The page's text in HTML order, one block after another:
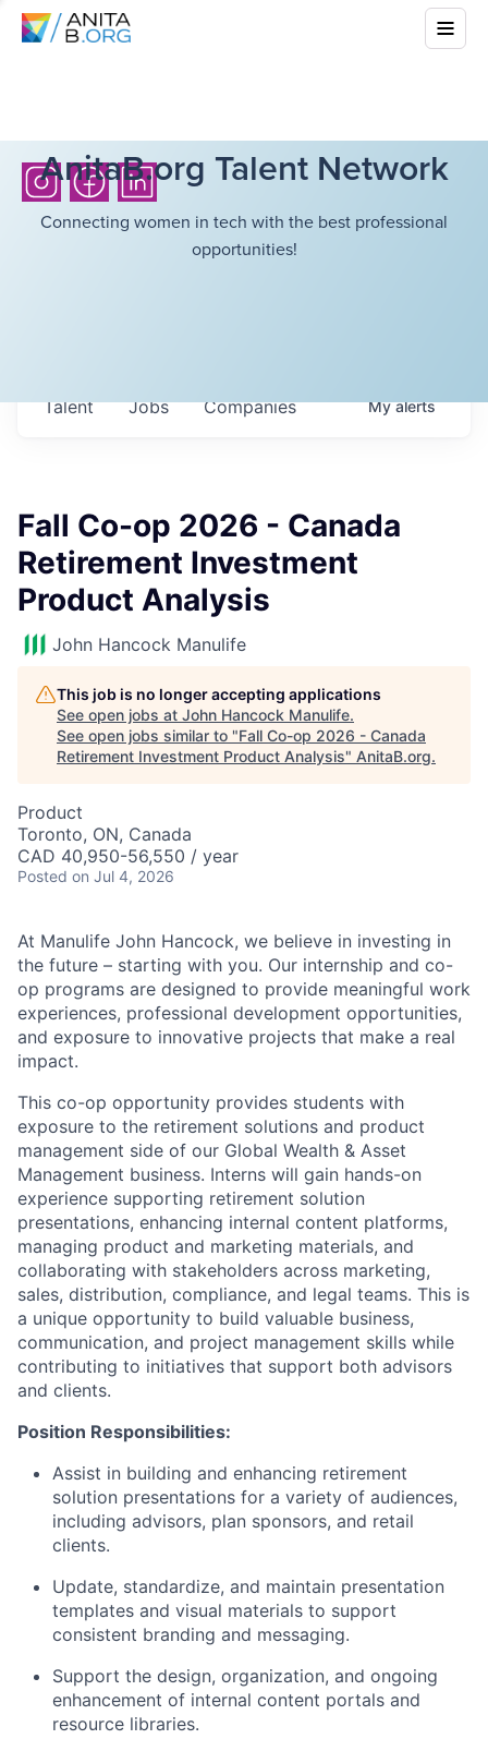
AnitaB.org Talent Network
Connecting women in tech with the best professional
opportunities!
Jobs Companies
Talent Myalerts
Fall Co-op 2026 - Canada
Retirement Investment
Product Analysis
John Hancock Manulife
This job is no longer accepting applications
See open jobs at John Hancock Manulife.
See open jobs similar to "Fall Co-op 2026 - Canada
Retirement Investment Product Analysis" AnitaB.org.
Product
Toronto, ON, Canada
CAD 40,950-56,550 / year
Posted on Jul 4, 2026
At Manulife John Hancock, we believe in investing in
the future – starting with you. Our internship and co-
op programs are designed to provide meaningful work
experiences, professional development opportunities,
and exposure to innovative projects that make a real
impact.
This co-op opportunity provides students with
exposure to the retirement solutions and product
management side of our Global Wealth & Asset
Management business. Interns will gain hands-on
experience supporting retirement solution
presentations, enhancing internal content platforms,
managing product and marketing materials, and
collaborating with stakeholders across marketing,
sales, distribution, compliance, and legal teams. This is
a unique opportunity to build valuable business,
communication, and project management skills while
contributing to initiatives that support both advisors
and clients.
Position Responsibilities:
Assist in building and enhancing retirement
solution presentations for a variety of audiences,
including advisors, plan sponsors, and retail
clients.
Update, standardize, and maintain presentation
templates and visual materials to support
consistent branding and messaging.
Support the design, organization, and ongoing
enhancement of internal content portals and
resource libraries.